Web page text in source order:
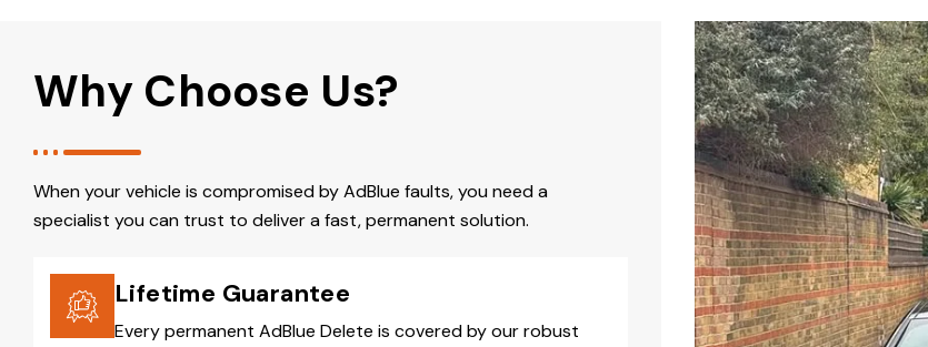
Why Choose Us?
When your vehicle is compromised by AdBlue faults, you need a
specialist you can trust to deliver a fast, permanent solution.
Lifetime Guarantee
Every permanent AdBlue Delete is covered by our robust